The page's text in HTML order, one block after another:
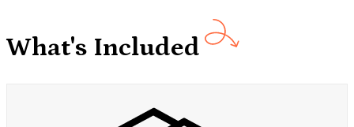
What's Included